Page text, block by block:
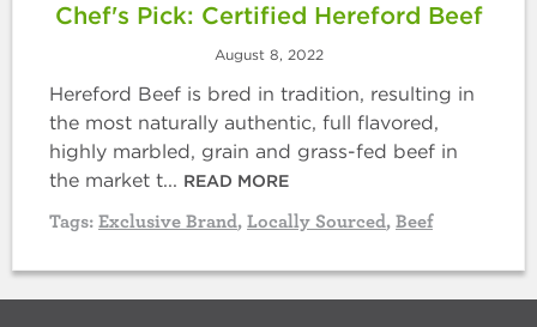
Chef's Pick: Certified Hereford Beef
August 8, 2022
Hereford Beef is bred in tradition, resulting in
the most naturally authentic, full flavored,
highly marbled, grain and grass-fed beef in
the market t... READ MORE
Tags: Exclusive Brand, Locally Sourced, Beef